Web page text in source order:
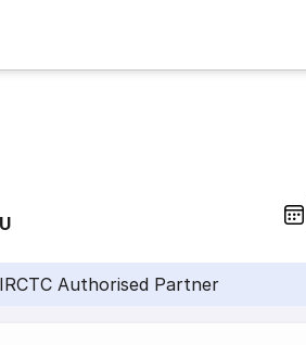
IRCTC Authorised Partner